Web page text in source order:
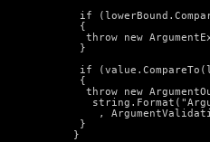
if
   {
throw new
   }
if
   {
throw new
,
   }
  }